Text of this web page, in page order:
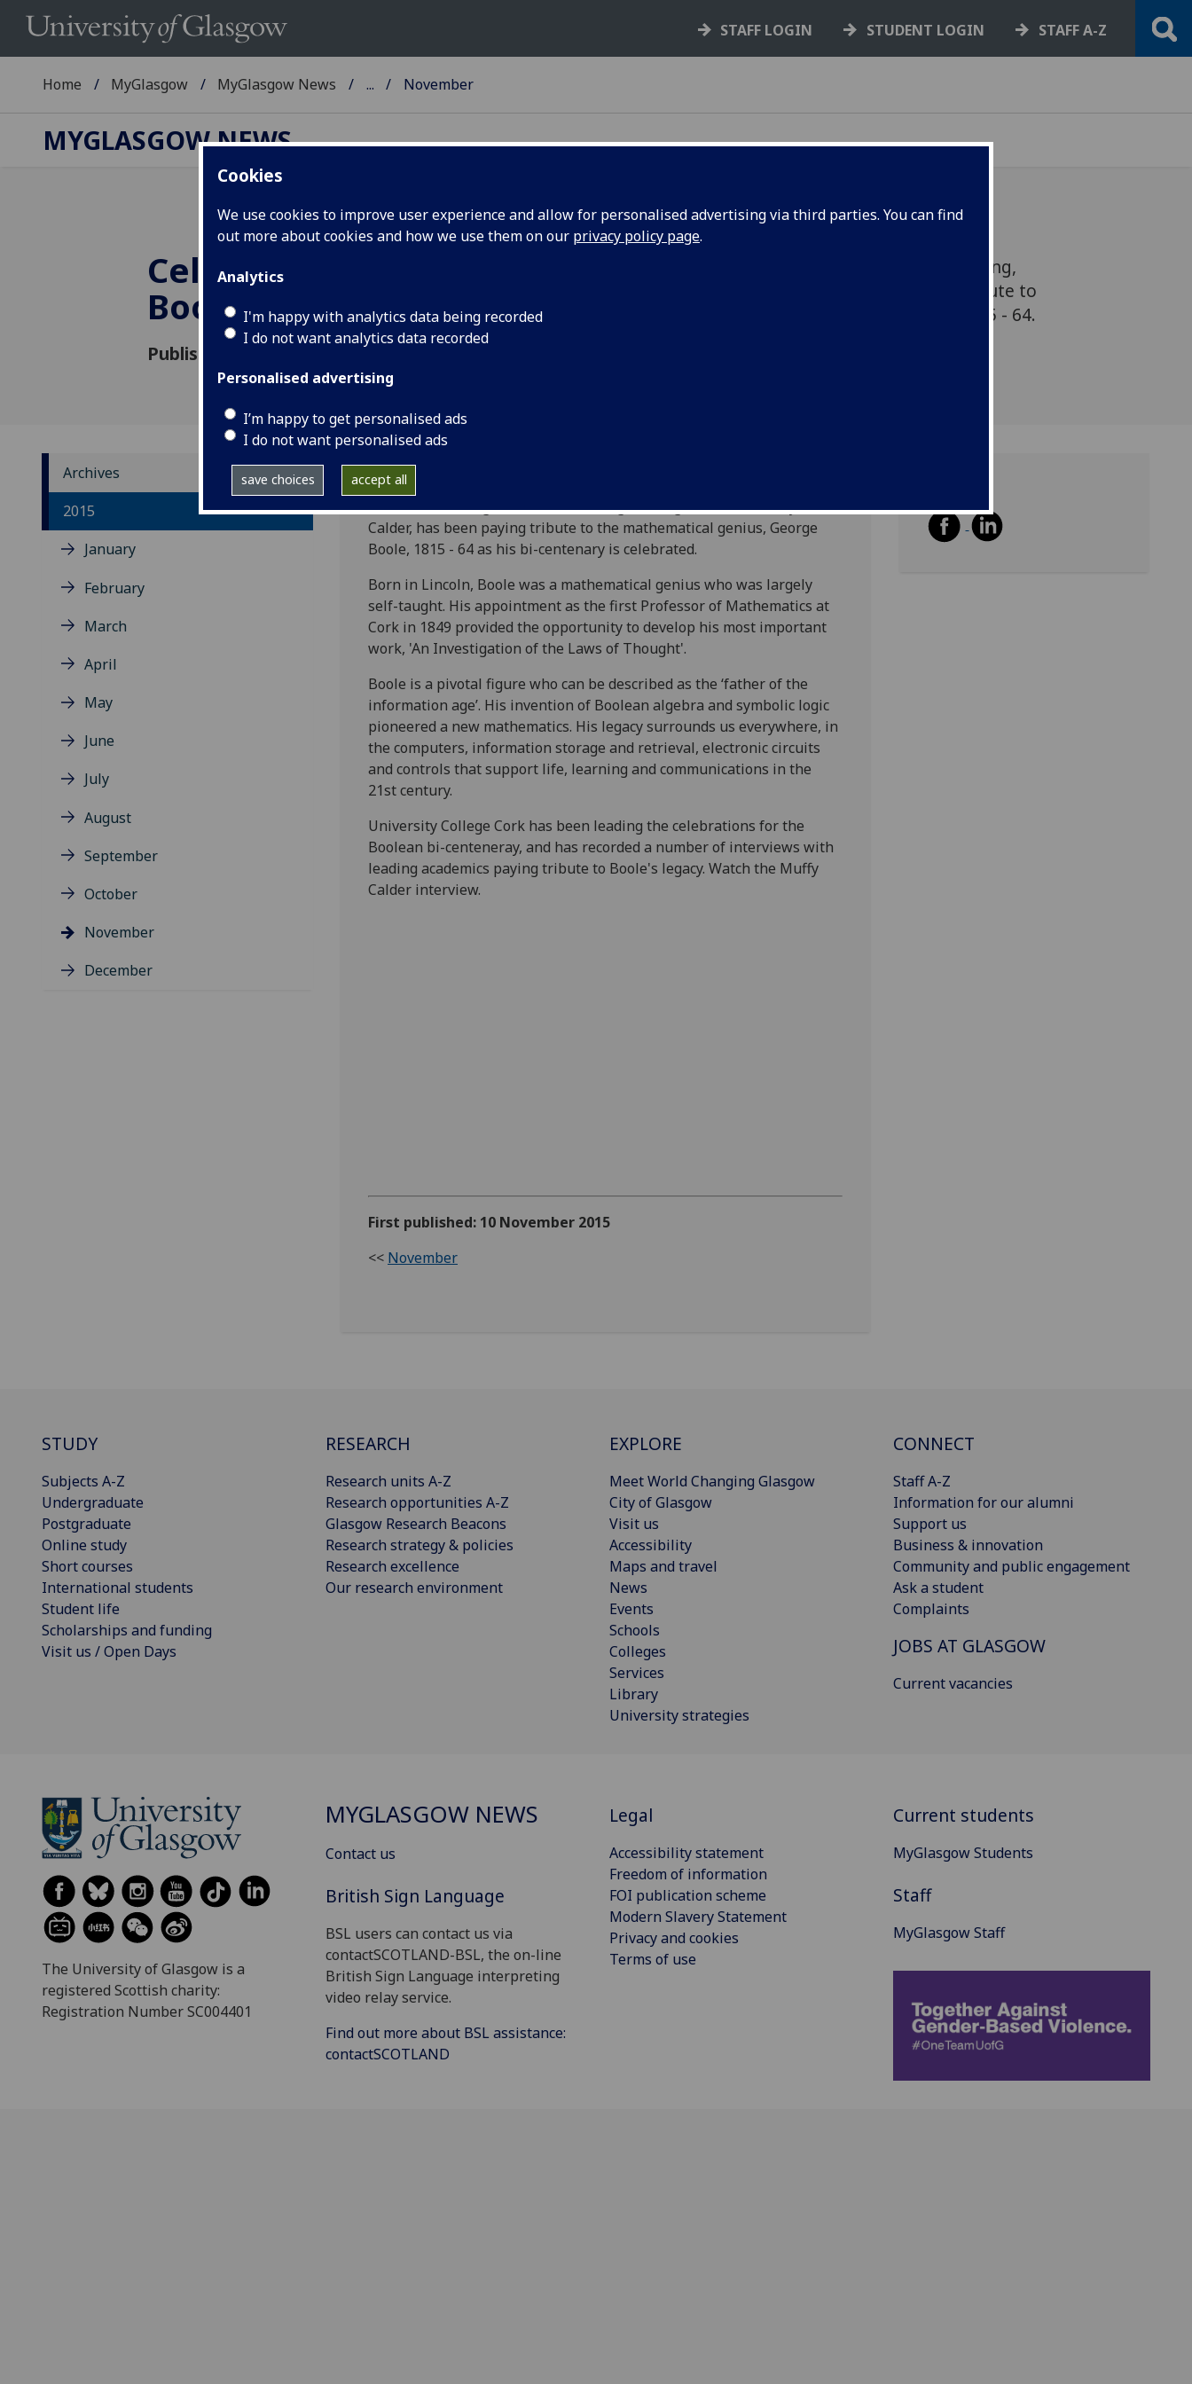
Cookies
We use cookies to improve user experience and allow for personalised advertising via third parties. You can find
out more about cookies and how we use them on our privacy policy page.
Analytics
I'm happy with analytics data being recorded
I do not want analytics data recorded
Personalised advertising
I’m happy to get personalised ads
I do not want personalised ads
save choices accept all
STAFF LOGIN STUDENT LOGIN STAFF A-Z
Home MyGlasgow MyGlasgow News ... November
MYGLASGOW NEWS
Celebrating George
Boole's Bicentenary
Published: 10 November 2015
Head of the College of Science and Engineering,
Professor Muffy Calder, has been paying tribute to
the mathematical genius, George Boole, 1815 - 64.
Archives
2015
January
February
March
April
May
June
July
August
September
October
November
December
Head of the College of Science and Engineering, Professor Muffy
Calder, has been paying tribute to the mathematical genius, George
Boole, 1815 - 64 as his bi-centenary is celebrated.
Born in Lincoln, Boole was a mathematical genius who was largely
self-taught. His appointment as the first Professor of Mathematics at
Cork in 1849 provided the opportunity to develop his most important
work, 'An Investigation of the Laws of Thought'.
Boole is a pivotal figure who can be described as the ‘father of the
information age’. His invention of Boolean algebra and symbolic logic
pioneered a new mathematics. His legacy surrounds us everywhere, in
the computers, information storage and retrieval, electronic circuits
and controls that support life, learning and communications in the
21st century.
University College Cork has been leading the celebrations for the
Boolean bi-centeneray, and has recorded a number of interviews with
leading academics paying tribute to Boole's legacy. Watch the Muffy
Calder interview.
First published: 10 November 2015
<< November
STUDY
Subjects A-Z
Undergraduate
Postgraduate
Online study
Short courses
International students
Student life
Scholarships and funding
Visit us / Open Days
RESEARCH
Research units A-Z
Research opportunities A-Z
Glasgow Research Beacons
Research strategy & policies
Research excellence
Our research environment
EXPLORE
Meet World Changing Glasgow
City of Glasgow
Visit us
Accessibility
Maps and travel
News
Events
Schools
Colleges
Services
Library
University strategies
CONNECT
Staff A-Z
Information for our alumni
Support us
Business & innovation
Community and public engagement
Ask a student
Complaints
JOBS AT GLASGOW
Current vacancies
The University of Glasgow is a
registered Scottish charity:
Registration Number SC004401
MYGLASGOW NEWS
Contact us
British Sign Language
BSL users can contact us via
contactSCOTLAND-BSL, the on-line
British Sign Language interpreting
video relay service.
Find out more about BSL assistance:
contactSCOTLAND
Legal
Accessibility statement
Freedom of information
FOI publication scheme
Modern Slavery Statement
Privacy and cookies
Terms of use
Current students
MyGlasgow Students
Staff
MyGlasgow Staff